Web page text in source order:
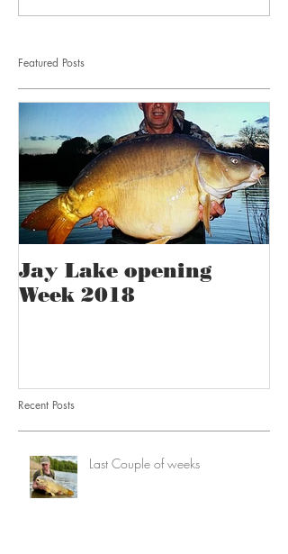
Featured Posts
Jay Lake opening
Week 2018
Recent Posts
Last Couple of weeks